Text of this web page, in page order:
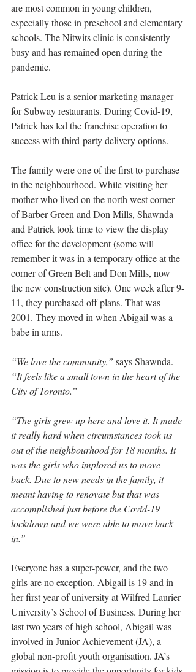
are most common in young children,
especially those in preschool and elementary
schools. The Nitwits clinic is consistently
busy and has remained open during the
pandemic.
Patrick Leu is a senior marketing manager
for Subway restaurants. During Covid-19,
Patrick has led the franchise operation to
success with third-party delivery options.
The family were one of the first to purchase
in the neighbourhood. While visiting her
mother who lived on the north west corner
of Barber Green and Don Mills, Shawnda
and Patrick took time to view the display
office for the development (some will
remember it was in a temporary office at the
corner of Green Belt and Don Mills, now
the new construction site). One week after 9-
11, they purchased off plans. That was
2001. They moved in when Abigail was a
babe in arms.
“We love the community,” says Shawnda.
“It feels like a small town in the heart of the
City of Toronto.”
“The girls grew up here and love it. It made
it really hard when circumstances took us
out of the neighbourhood for 18 months. It
was the girls who implored us to move
back. Due to new needs in the family, it
meant having to renovate but that was
accomplished just before the Covid-19
lockdown and we were able to move back
in.”
Everyone has a super-power, and the two
girls are no exception. Abigail is 19 and in
her first year of university at Wilfred Laurier
University’s School of Business. During her
last two years of high school, Abigail was
involved in Junior Achievement (JA), a
global non-profit youth organisation. JA’s